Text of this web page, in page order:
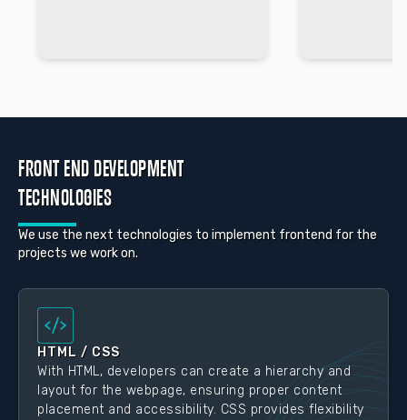
FRONT END DEVELOPMENT
TECHNOLOGIES
We use the next technologies to implement frontend for the
projects we work on.
HTML / CSS
With HTML, developers can create a hierarchy and
layout for the webpage, ensuring proper content
placement and accessibility. CSS provides flexibility